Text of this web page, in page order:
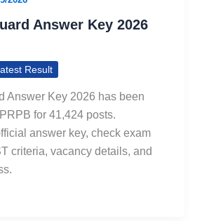
Answer Key 2026
Result
Answer Key 2026 has been
for 41,424 posts.
answer key, check exam
criteria, vacancy details, and